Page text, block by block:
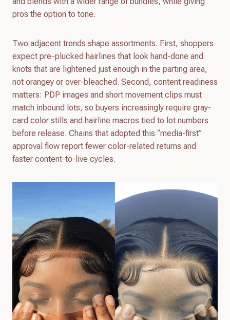
pros the option to tone.
Two adjacent trends shape assortments. First, shoppers
expect pre-plucked hairlines that look hand-done and
knots that are lightened just enough in the parting area,
not orangey or over-bleached. Second, content readiness
matters: PDP images and short movement clips must
match inbound lots, so buyers increasingly require gray-
card color stills and hairline macros tied to lot numbers
before release. Chains that adopted this “media-first”
approval flow report fewer color-related returns and
faster content-to-live cycles.